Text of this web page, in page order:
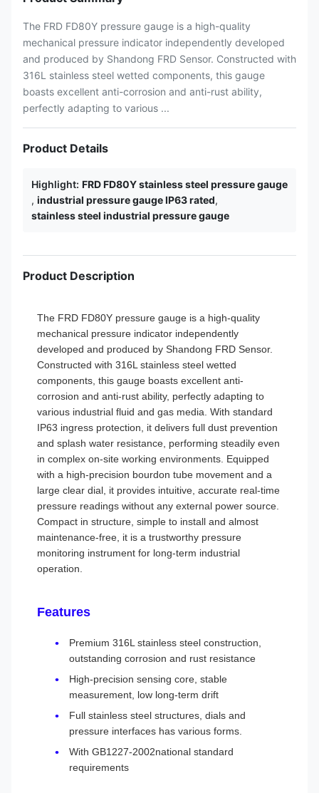
The FRD FD80Y pressure gauge is a high-quality
mechanical pressure indicator independently developed
and produced by Shandong FRD Sensor. Constructed with
316L stainless steel wetted components, this gauge
boasts excellent anti-corrosion and anti-rust ability,
perfectly adapting to various ...
Product Details
Highlight: FRD FD80Y stainless steel pressure gauge
, industrial pressure gauge IP63 rated,
stainless steel industrial pressure gauge
Product Description
The FRD FD80Y pressure gauge is a high-quality
mechanical pressure indicator independently
developed and produced by Shandong FRD Sensor.
Constructed with 316L stainless steel wetted
components, this gauge boasts excellent anti-
corrosion and anti-rust ability, perfectly adapting to
various industrial fluid and gas media. With standard
IP63 ingress protection, it delivers full dust prevention
and splash water resistance, performing steadily even
in complex on-site working environments. Equipped
with a high-precision bourdon tube movement and a
large clear dial, it provides intuitive, accurate real-time
pressure readings without any external power source.
Compact in structure, simple to install and almost
maintenance-free, it is a trustworthy pressure
monitoring instrument for long-term industrial
operation.
Features
Premium 316L stainless steel construction,
outstanding corrosion and rust resistance
High-precision sensing core, stable
measurement, low long-term drift
Full stainless steel structures, dials and
pressure interfaces has various forms.
With GB1227-2002national standard
requirements